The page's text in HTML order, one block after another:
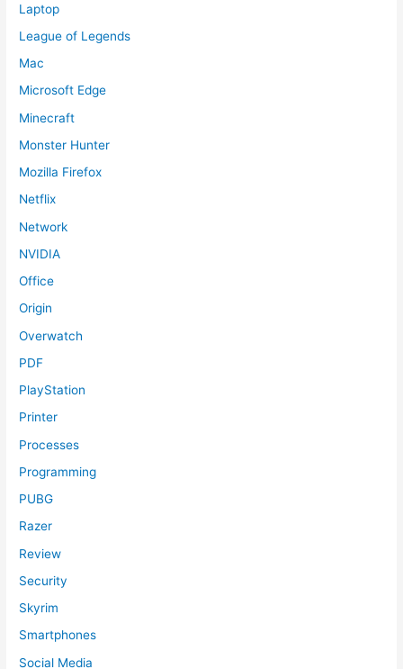
Laptop
League of Legends
Mac
Microsoft Edge
Minecraft
Monster Hunter
Mozilla Firefox
Netflix
Network
NVIDIA
Office
Origin
Overwatch
PDF
PlayStation
Printer
Processes
Programming
PUBG
Razer
Review
Security
Skyrim
Smartphones
Social Media